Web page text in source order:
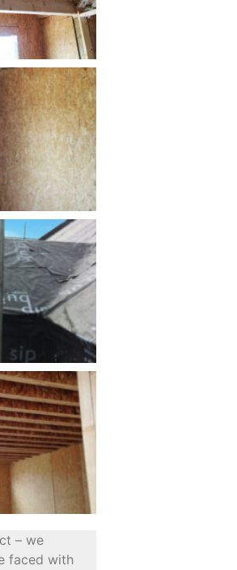
– we
faced with